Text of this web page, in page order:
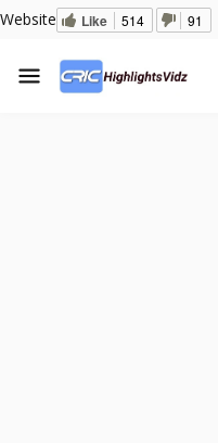
Website Like 514 91